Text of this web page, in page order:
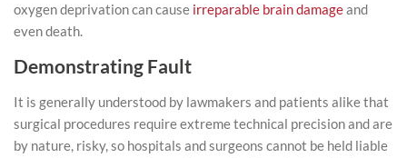
oxygen deprivation can cause irreparable brain damageand
even death.
Demonstrating Fault
It is generally understood by lawmakers and patients alike that
surgical procedures require extreme technical precision and are
by nature, risky, so hospitals and surgeons cannot be held liable